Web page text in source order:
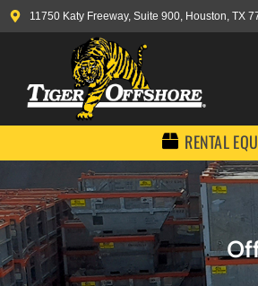
11750 Katy Freeway, Suite 900, Houston, TX
RENTAL